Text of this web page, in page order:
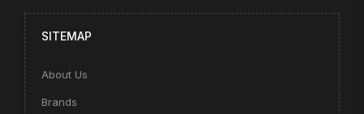
SITEMAP
About Us
Brands